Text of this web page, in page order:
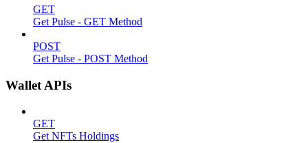
GET
Get Pulse - GET Method
POST
Get Pulse - POST Method
Wallet APIs
GET
Get NFTs Holdings